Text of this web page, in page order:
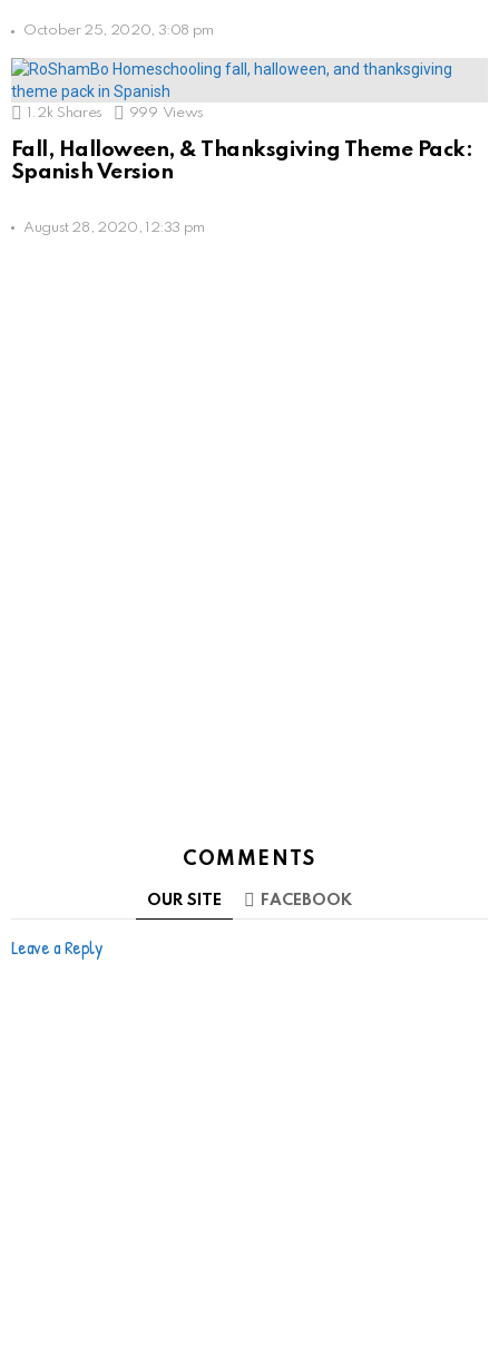
October 25, 2020, 3:08 pm
1.2k Shares 999 Views
Fall, Halloween, & Thanksgiving Theme Pack:
Spanish Version
August 28, 2020, 12:33 pm
COMMENTS
OUR SITE FACEBOOK
Leave a Reply